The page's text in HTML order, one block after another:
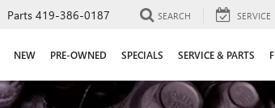
Parts 419-386-0187 SEARCH SERVICE
NEW PRE-OWNED SPECIALS SERVICE & PARTS